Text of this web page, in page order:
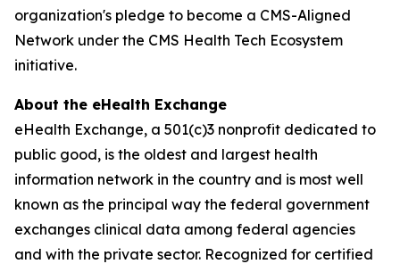
organization's pledge to become a CMS-Aligned
Network under the CMS Health Tech Ecosystem
initiative.
About the eHealth Exchange
eHealth Exchange, a 501(c)3 nonprofit dedicated to
public good, is the oldest and largest health
information network in the country and is most well
known as the principal way the federal government
exchanges clinical data among federal agencies
and with the private sector. Recognized for certified